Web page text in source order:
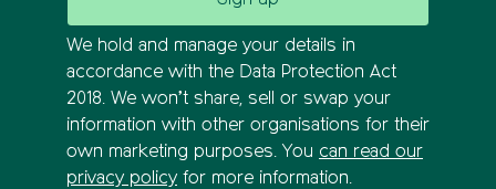
We hold and manage your details in
accordance with the Data Protection Act
2018. We won’t share, sell or swap your
information with other organisations for their
own marketing purposes. You can read our
privacy policy for more information.